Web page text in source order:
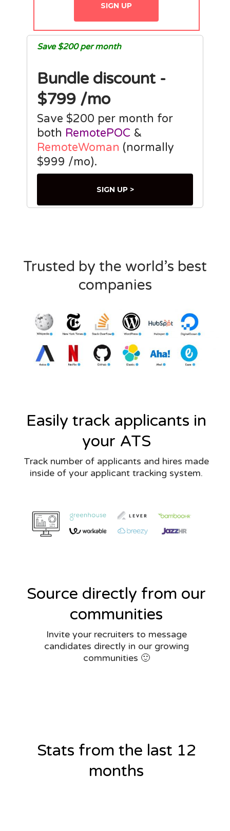
SIGN UP
Save $200 per month
Bundle discount -
$799 /mo
Save $200 per month for
both RemotePOC &
RemoteWoman (normally
$999 /mo).
SIGN UP >
Trusted by the world’s best
companies
Easily track applicants in
your ATS
Track number of applicants and hires made
inside of your applicant tracking system.
Source directly from our
communities
Invite your recruiters to message
candidates directly in our growing
communities 🙂
Stats from the last 12
months